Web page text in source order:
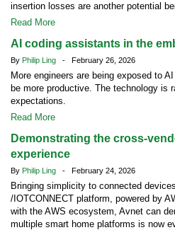
insertion losses are another potential
Read More
AI coding assistants in the
By Philip Ling - February 26, 2026
More engineers are being exposed to
be more productive. The technology is
expectations.
Read More
Demonstrating the cross-
experience
By Philip Ling - February 24, 2026
Bringing simplicity to connected
/IOTCONNECT platform, powered by
with the AWS ecosystem, Avnet can
multiple smart home platforms is now